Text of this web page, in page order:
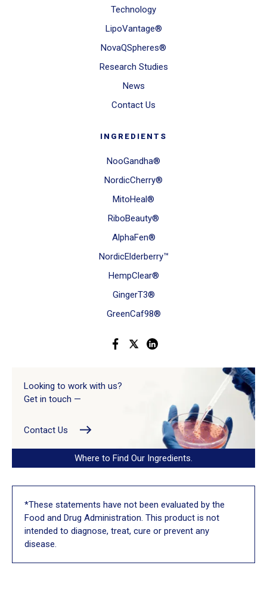
Technology
LipoVantage®
NovaQSpheres®
Research Studies
News
Contact Us
INGREDIENTS
NooGandha®
NordicCherry®
MitoHeal®
RiboBeauty®
AlphaFen®
NordicElderberry™
HempClear®
GingerT3®
GreenCaf98®
Looking to work with us?
Get in touch —
Contact Us
Where to Find Our Ingredients.
*These statements have not been evaluated by the
Food and Drug Administration. This product is not
intended to diagnose, treat, cure or prevent any
disease.